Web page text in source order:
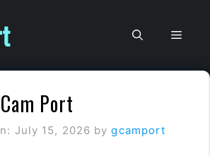
Port
July 15, 2026 bygcamport